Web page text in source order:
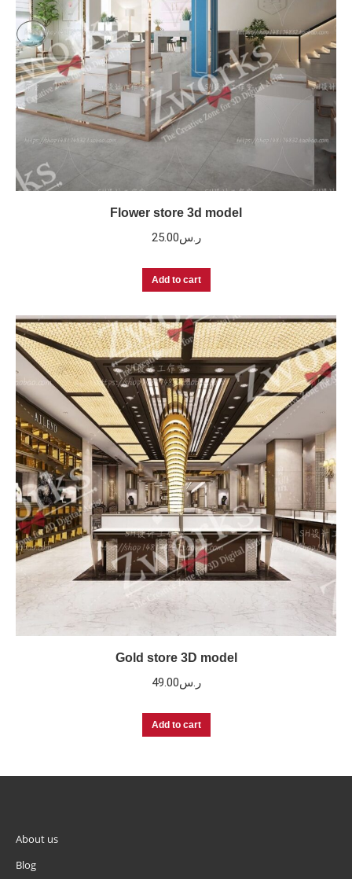
Flower store 3d model
ر.س25.00
Add to cart
Gold store 3D model
ر.س49.00
Add to cart
About us
Blog